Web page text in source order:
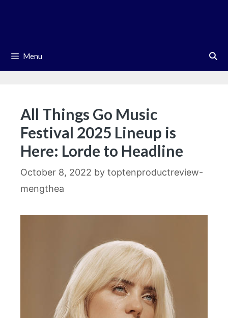
Menu
All Things Go Music
Festival 2025 Lineup is
Here: Lorde to Headline
October 8, 2022 by toptenproductreview-
mengthea